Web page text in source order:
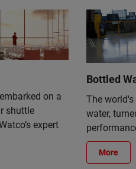
on a
shuttle
expert
Bottled
The
water,
More